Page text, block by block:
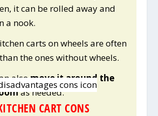
it can be rolled away and
a nook.
carts on wheels are often
the ones without wheels.
alsomove it around the
as needed.
CART CONS